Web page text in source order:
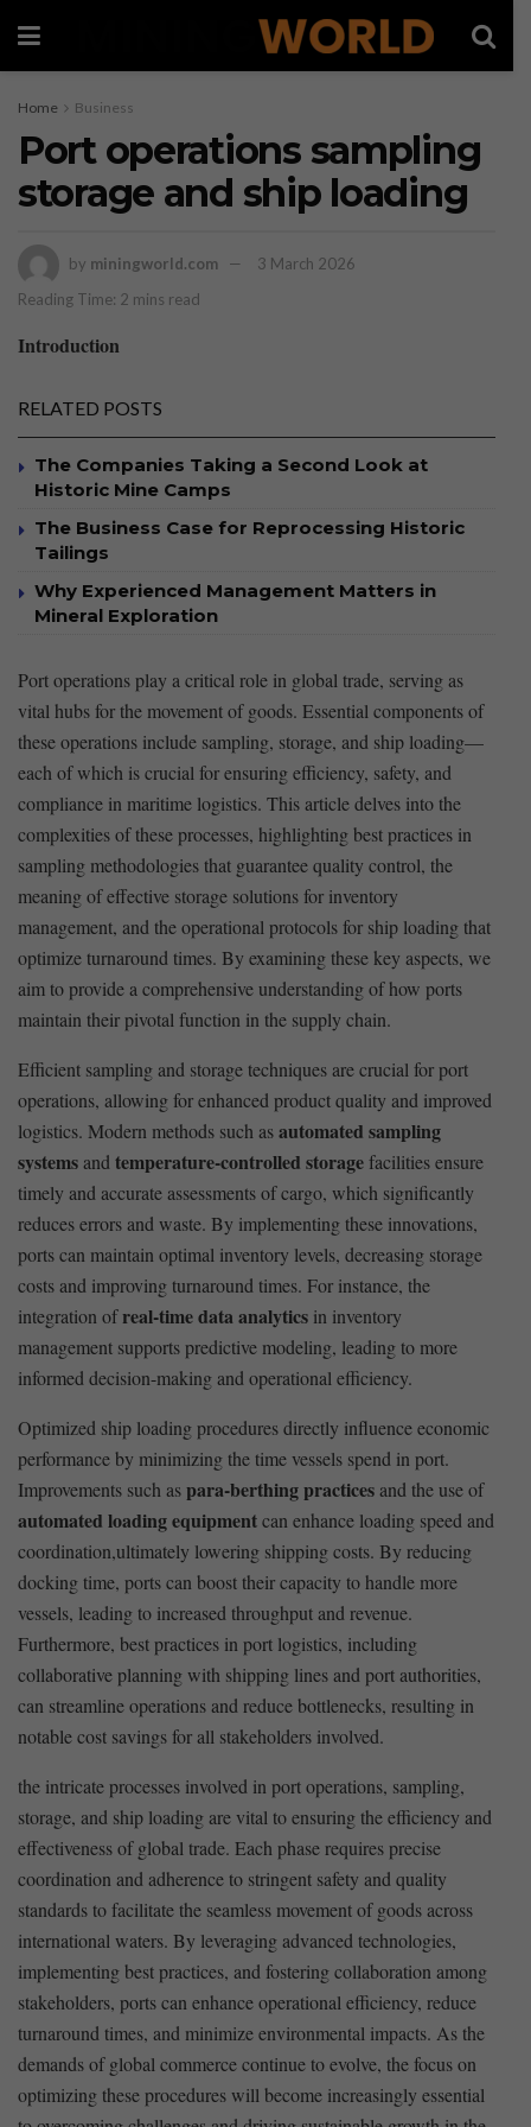
Home Business
Port operations sampling
storage and ship loading
by miningworld.com
3 March 2026
Reading Time: 2 mins read
Introduction
RELATED POSTS
The Companies Taking a Second Look at
Historic Mine Camps
The Business Case for Reprocessing Historic
Tailings
Why Experienced Management Matters in
Mineral Exploration
Port operations play a critical‌ role in global trade, serving as
vital hubs for the movement of‍ goods. Essential components of
these operations⁤ include sampling, storage, and ship​ loading—
each of ⁣which is crucial for ensuring efficiency, safety, and
compliance in ⁢maritime logistics. This article delves into the
complexities of these processes, highlighting best ⁤practices in
sampling methodologies that guarantee quality control,⁢ the
meaning of effective storage solutions for inventory
management, and the operational protocols for ship loading that
optimize turnaround times. By examining these key aspects, we
aim to provide a comprehensive understanding of how ports
⁢maintain their ‍pivotal function​ in the supply chain.
Efficient sampling ‌and storage techniques are crucial for port
operations, allowing ⁣for enhanced product ‌quality and improved
logistics. Modern ⁢methods such asautomated sampling
systemsand temperature-controlled storagefacilities ensure
timely ⁤and accurate assessments of cargo,‌ which significantly
reduces errors and waste. By implementing these innovations,
ports can maintain optimal inventory levels, decreasing ‍storage
costs and improving turnaround times. For ‌instance,⁤ the
integration ofreal-time‍ data analytics in inventory
management supports predictive​ modeling, leading to more
informed decision-making ⁤and operational‌ efficiency.
Optimized ship ⁤loading​ procedures directly influence economic
performance by⁢ minimizing ​the time vessels spend in port.
Improvements such aspara-berthing practicesand the use of
automated loading⁤ equipmentcan enhance loading speed and
coordination,ultimately lowering shipping costs. By reducing
docking time, ports can boost their capacity to handle more​
vessels, leading to increased throughput and revenue.
Furthermore, ‍best practices in port logistics,​ including
collaborative​ planning with shipping lines ⁢and port authorities,
can streamline operations and reduce bottlenecks, resulting in
notable cost savings⁣ for all stakeholders involved.
the ​intricate processes involved in port operations, sampling,
storage, and ship ‍loading are vital to ensuring the efficiency and
effectiveness of global ⁤trade. Each phase requires precise
coordination⁣ and ⁤adherence to ​stringent safety and quality
standards to facilitate⁤ the seamless movement of ‍goods across‍
international waters. By ⁤leveraging advanced technologies,
implementing best practices, and fostering collaboration among
stakeholders, ports can enhance operational ⁢efficiency, reduce
turnaround times, and ‌minimize‍ environmental impacts. As the
demands of global​ commerce continue to evolve, the focus ​on
optimizing these procedures will ‌become increasingly essential